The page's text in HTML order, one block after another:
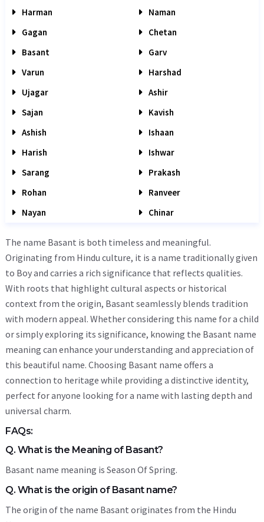
Harman
Naman
Gagan
Chetan
Basant
Garv
Varun
Harshad
Ujagar
Ashir
Sajan
Kavish
Ashish
Ishaan
Harish
Ishwar
Sarang
Prakash
Rohan
Ranveer
Nayan
Chinar
The name Basant is both timeless and meaningful.
Originating from Hindu culture, it is a name traditionally given
to Boy and carries a rich significance that reflects qualities.
With roots that highlight cultural aspects or historical
context from the origin, Basant seamlessly blends tradition
with modern appeal. Whether considering this name for a child
or simply exploring its significance, knowing the Basant name
meaning can enhance your understanding and appreciation of
this beautiful name. Choosing Basant name offers a
connection to heritage while providing a distinctive identity,
perfect for anyone looking for a name with lasting depth and
universal charm.
FAQs:
Q. What is the Meaning of Basant?
Basant name meaning is Season Of Spring.
Q. What is the origin of Basant name?
The origin of the name Basant originates from the Hindu